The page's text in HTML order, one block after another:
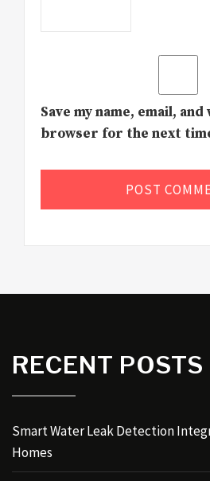
Save my name, email,
browser for the next
RECENT POSTS
Smart Water Leak Detection
Homes